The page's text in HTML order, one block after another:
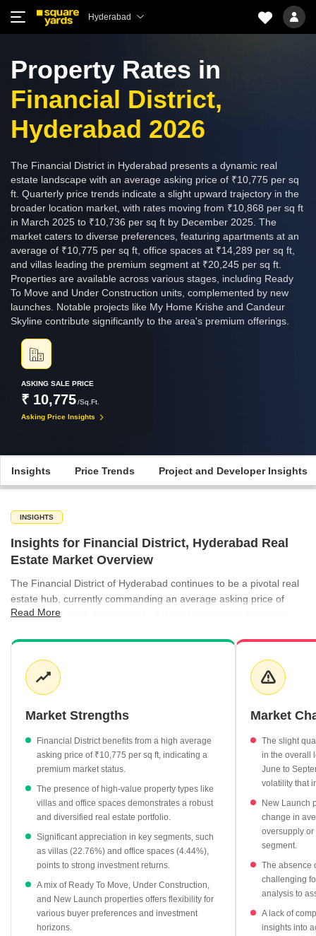
Hyderabad
Property Rates in
Financial District,
Hyderabad 2026
The Financial District in Hyderabad presents a dynamic real
estate landscape with an average asking price of ₹10,775 per sq
ft. Quarterly price trends indicate a slight upward trajectory in the
broader location market, with rates moving from ₹10,868 per sq ft
in March 2025 to ₹10,736 per sq ft by December 2025. The
market caters to diverse preferences, featuring apartments at an
average of ₹10,775 per sq ft, office spaces at ₹14,289 per sq ft,
and villas leading the premium segment at ₹20,245 per sq ft.
Properties are available across various stages, including Ready
To Move and Under Construction units, complemented by new
launches. Notable projects like My Home Krishe and Candeur
Skyline contribute significantly to the area's premium offerings.
ASKING SALE PRICE
₹ 10,775/Sq.Ft.
Asking Price Insights
Insights Price Trends Project and Developer Insights
INSIGHTS
Insights for Financial District, Hyderabad Real
Estate Market Overview
The Financial District of Hyderabad continues to be a pivotal real
estate hub, currently commanding an average asking price of
₹10,775 per sq ft. A closer look at the quarterly price trends for
per sq ft in June 2025, prices settled to ₹10,736 per sq ft by
December 2025, suggesting a period of market adjustment
following earlier growth. While apartments form the bulk of
residential offerings at ₹10,775 per sq ft, the market also boasts
price of ₹20,245 per sq ft and have seen impressive appreciation
of 22.76%. Office spaces also show healthy demand, priced at
₹14,289 per sq ft with a 4.44% increase. In terms of development
status, Under Construction projects are priced at ₹10,420 per sq
ft, slightly higher than Ready To Move options at ₹10,123 per sq
ft, indicating future value potential. New Launch projects offer a
competitive entry point at ₹8,991 per sq ft, despite a slight dip in
average price. Top projects such as My Home Krishe, priced at
₹12,784 per sq ft, and Candeur Skyline at ₹12,312 per sq ft,
exemplify the high-value offerings in this prime locality. The
absence of readily available rental yields and comprehensive
transaction registration data suggests a focus on capital
appreciation and the current asking price dynamics for this
market.
Read More
Market Strengths
Financial District benefits from a high average
asking price of ₹10,775 per sq ft, indicating a
premium market status.
The presence of high-value property types like
villas and office spaces demonstrates a robust
and diversified real estate portfolio.
Significant appreciation in key segments, such
as villas (22.76%) and office spaces (4.44%),
points to strong investment returns.
A mix of Ready To Move, Under Construction,
and New Launch properties offers flexibility for
various buyer preferences and investment
horizons.
Market
The slight
in the overall
June to
volatility that
New Launch
change in
oversupply
segment.
The absence
challenging
analysis to
A lack of
insights into